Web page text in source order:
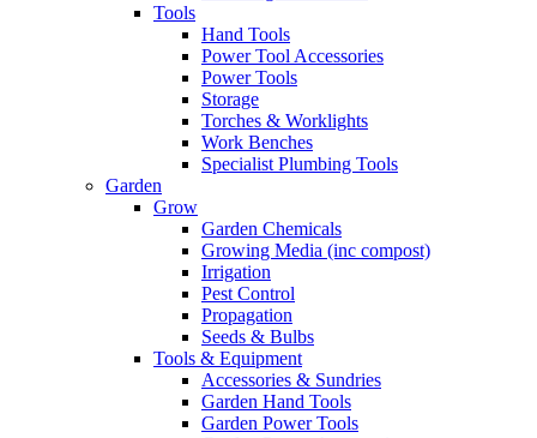
Tools
Hand Tools
Power Tool Accessories
Power Tools
Storage
Torches & Worklights
Work Benches
Specialist Plumbing Tools
Garden
Grow
Garden Chemicals
Growing Media (inc compost)
Irrigation
Pest Control
Propagation
Seeds & Bulbs
Tools & Equipment
Accessories & Sundries
Garden Hand Tools
Garden Power Tools